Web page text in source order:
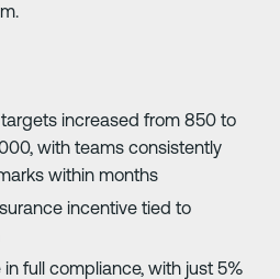
increased from 850 to
with teams consistently
within months
incentive tied to
full compliance, with just 5%